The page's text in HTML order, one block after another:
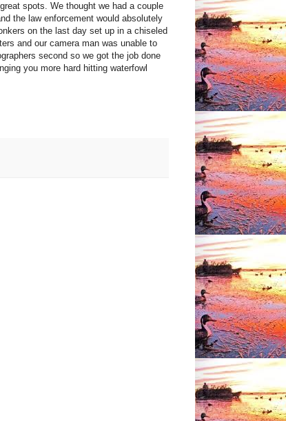
spots. We thought we had a couple
the law enforcement would absolutely
on the last day set up in a chiseled
and our camera man was unable to
second so we got the job done
you more hard hitting waterfowl